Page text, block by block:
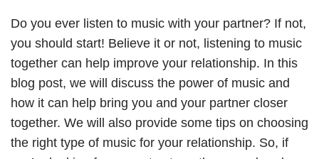
Do you ever listen to music with your partner? If not,
you should start! Believe it or not, listening to music
together can help improve your relationship. In this
blog post, we will discuss the power of music and
how it can help bring you and your partner closer
together. We will also provide some tips on choosing
the right type of music for your relationship. So, if